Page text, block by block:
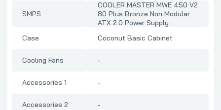
SMPS
COOLER MASTER MWE 450 V2
80 Plus Bronze Non Modular
ATX 2.0 Power Supply
Case
Coconut Basic Cabinet
Cooling Fans -
Accessories 1 -
Accessories 2 -